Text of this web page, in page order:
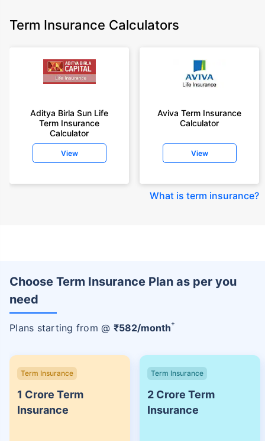
Term Insurance Calculators
Aditya Birla Sun Life
Term Insurance
Calculator
View
Aviva Term Insurance
Calculator
View
What is term insurance?
Choose Term Insurance Plan as per you
need
Plans starting from @ ₹582/month+
Term Insurance
1 Crore Term
Insurance
Term Insurance
2 Crore Term
Insurance